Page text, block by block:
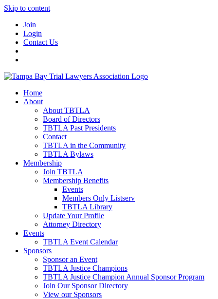
Skip to content
Join
Login
Contact Us
Home
About
About TBTLA
Board of Directors
TBTLA Past Presidents
Contact
TBTLA in the Community
TBTLA Bylaws
Membership
Join TBTLA
Membership Benefits
Events
Members Only Listserv
TBTLA Library
Update Your Profile
Attorney Directory
Events
TBTLA Event Calendar
Sponsors
Sponsor an Event
TBTLA Justice Champions
TBTLA Justice Champion Annual Sponsor Program
Join Our Sponsor Directory
View our Sponsors